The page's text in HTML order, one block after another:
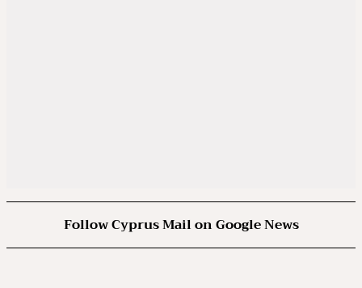
Follow Cyprus Mail on Google News